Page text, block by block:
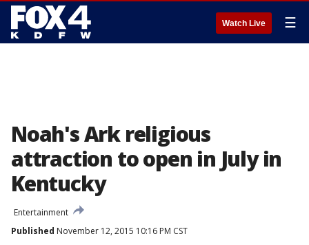
Watch Live ☰
Noah's Ark religious
attraction to open in July in
Kentucky
Entertainment
Published November 12, 2015 10:16 PM CST